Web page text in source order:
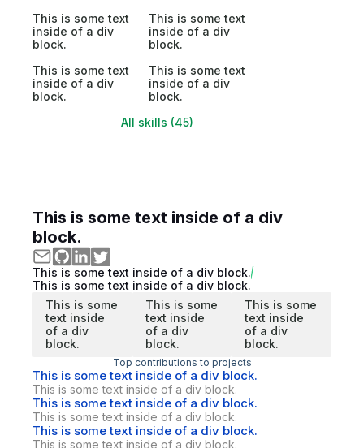
This is some text
inside of a div
block.
This is some text
inside of a div
block.
This is some text
inside of a div
block.
This is some text
inside of a div
block.
All skills (45)
This is some text inside of a div
block.
This is some text inside of a div block.
This is some text inside of a div block.
This is some
text inside
of a div
block.
This is some
text inside
of a div
block.
This is some
text inside
of a div
block.
Top contributions to projects
This is some text inside of a div block.
This is some text inside of a div block.
This is some text inside of a div block.
This is some text inside of a div block.
This is some text inside of a div block.
This is some text inside of a div block.